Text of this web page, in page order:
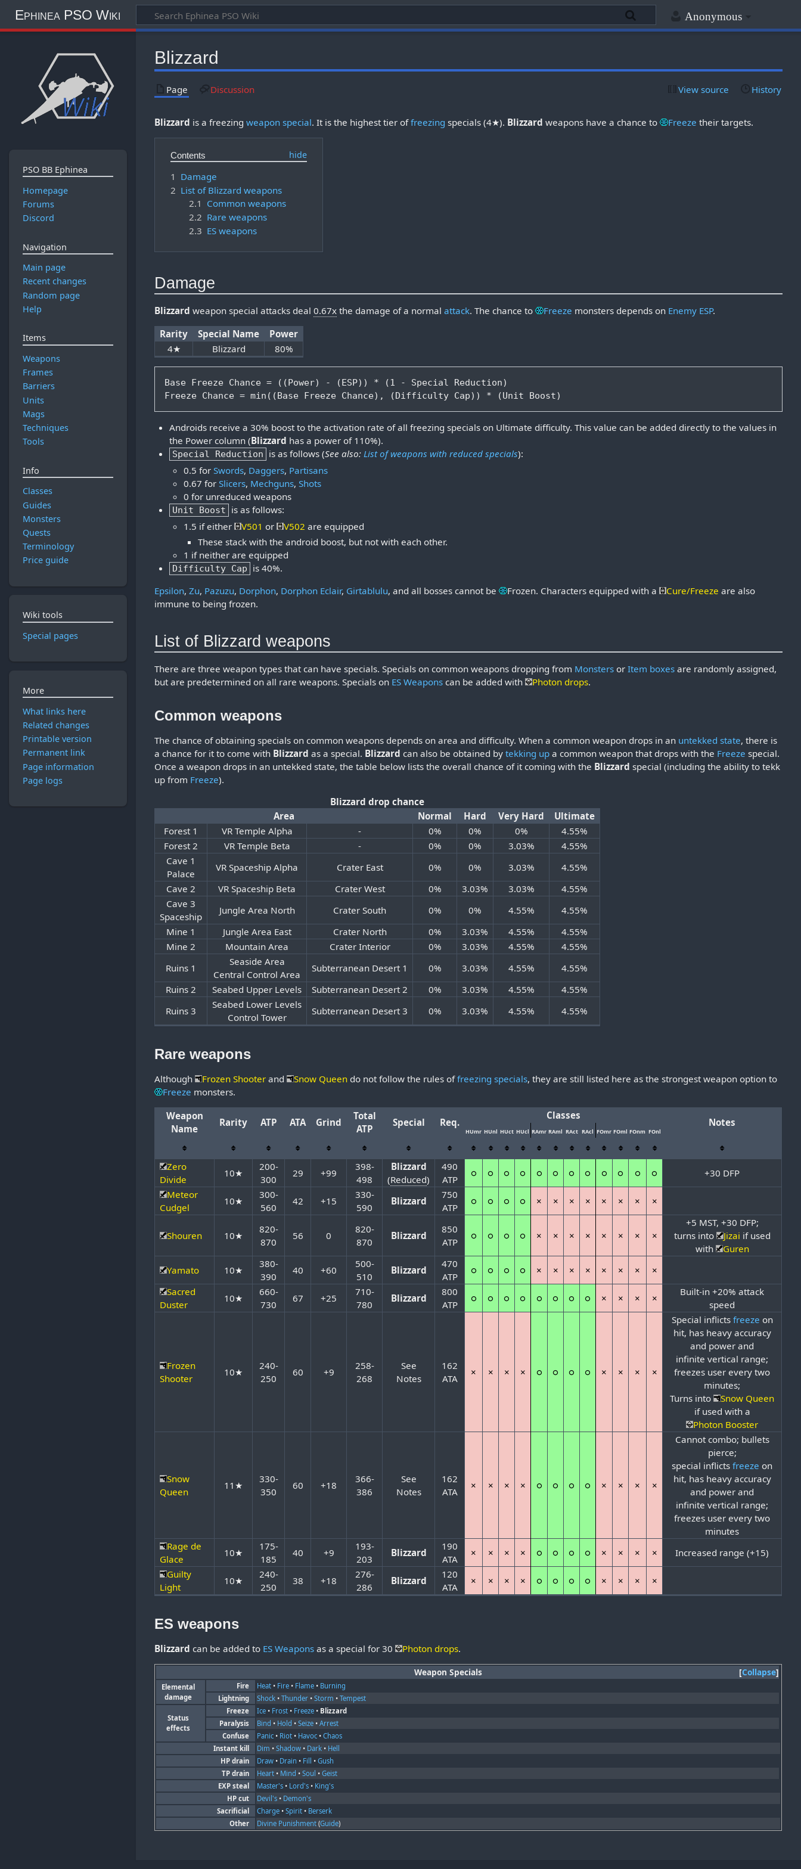
Anonymous
Ephinea PSO Wiki
Blizzard
Page Discussion View source History
Blizzard is a freezingweapon special. It is the highest tier offreezing specials (4★). Blizzard weapons have a chance to Freeze their targets.
Contents
1 Damage
2 List of Blizzard weapons
2.1 Common weapons
2.2 Rare weapons
2.3 ES weapons
Damage
Blizzard weapon special attacks deal0.67x the damage of a normalattack. The chance to Freeze monsters depends on Enemy ESP.
Rarity
Special Name
Power
4★
Blizzard 80%
Base Freeze Chance = ((Power) - (ESP)) * (1 - Special Reduction)
Androids receive a 30% boost to the activation rate of all freezing specials on Ultimate difficulty. This value can be added directly to the values in
the Power column (Blizzard has a power of 110%).
Special Reduction is as follows (See also: List of weapons with reduced specials):
0.5 for Swords, Daggers, Partisans
0.67 for Slicers, Mechguns, Shots
0 for unreduced weapons
Unit Boost
is as follows:
1.5 if either
V501 or V502 are equipped
These stack with the android boost, but not with each other.
1 if neither are equipped
Difficulty Cap
is 40%.
Epsilon,Zu, Pazuzu, Dorphon, Dorphon Eclair, Girtablulu, and all bosses cannot be Frozen. Characters equipped with a Cure/Freeze are also
immune to being frozen.
List of Blizzard weapons
There are three weapon types that can have specials. Specials on common weapons dropping from Monsters orItem boxes are randomly assigned,
but are predetermined on all rare weapons. Specials on ES Weapons can be added with Photon drops.
Common weapons
The chance of obtaining specials on common weapons depends on area and difficulty. When a common weapon drops in an untekked state, there is
a chance for it to come with Blizzard as a special. Blizzard can also be obtained bytekking up a common weapon that drops with the Freeze special.
Once a weapon drops in an untekked state, the table below lists the overall chance of it coming with the Blizzard special (including the ability to tekk
up from Freeze).
Blizzard drop chance
Area
Normal Hard Very Hard
Ultimate
Forest 1
VR Temple Alpha - 0% 0% 0%
4.55%
Forest 2
VR Temple Beta - 0% 0% 3.03%
4.55%
Cave 1
Palace
VR Spaceship Alpha Crater East 0% 0% 3.03%
4.55%
Cave 2
VR Spaceship Beta Crater West 0% 3.03% 3.03%
4.55%
Cave 3
Spaceship
Jungle Area North Crater South 0% 0% 4.55%
4.55%
Mine 1
Jungle Area East Crater North 0% 3.03% 4.55%
4.55%
Mine 2
Mountain Area Crater Interior 0% 3.03% 4.55%
4.55%
Ruins 1
Seaside Area
Central Control Area
Subterranean Desert 1 0% 3.03% 4.55%
4.55%
Ruins 2
Seabed Upper Levels Subterranean Desert 2 0% 3.03% 4.55%
4.55%
Ruins 3
Seabed Lower Levels
Control Tower
Subterranean Desert 3 0% 3.03% 4.55% 4.55%
Rare weapons
Although Frozen Shooter and Snow Queen do not follow the rules offreezing specials, they are still listed here as the strongest weapon option to
Freeze monsters.
Weapon
Name
Rarity ATP ATA Grind
Total
ATP
Special Req.
Classes
Notes
HUmr HUnl HUct HUcl RAmr RAml RAct RAcl FOmr FOml FOnm FOnl
Zero
Divide
10★
200-
300
29 +99
398-
498
Blizzard
(Reduced)
490
ATP
○ ○ ○ ○ ○ ○ ○ ○ ○ ○ ○ ○
+30 DFP
Meteor
Cudgel
10★
300-
560
42 +15
330-
590
Blizzard
750
ATP
○ ○ ○ ○ × × × × × × × ×
Shouren 10★
820-
870
56 0
820-
870
Blizzard
850
ATP
○ ○ ○ ○ × × × × × × × ×
+5 MST, +30 DFP;
turns into
Jizai if used
with
Guren
Yamato
10★
380-
390
40 +60
500-
510
Blizzard
470
ATP
○ ○ ○ ○ × × × × × × ×
×
Sacred
Duster
10★
660-
730
67 +25
710-
780
Blizzard
800
ATP
○ ○ ○ ○ ○ ○ ○ ○ × × × ×
Built-in +20% attack
speed
Frozen
Shooter
10★
240-
250
60 +9
258-
268
See
Notes
162
ATA
× × × × ○ ○ ○ ○ × × × ×
Special inflicts freeze on
hit, has heavy accuracy
and power and
infinite vertical range;
freezes user every two
minutes;
Turns into Snow Queen
if used with a
Photon Booster
Snow
Queen
11★
330-
350
60 +18
366-
386
See
Notes
162
ATA
× × × × ○ ○ ○ ○ × × × ×
Cannot combo; bullets
pierce;
special inflictsfreeze on
hit, has heavy accuracy
and power and
infinite vertical range;
freezes user every two
minutes
Rage de
Glace
10★
175-
185
40 +9
193-
203
Blizzard
190
ATA
× × × × ○ ○ ○ ○ × × × ×
Increased range (+15)
Guilty
Light
10★
240-
250
38 +18
276-
286
Blizzard
120
ATA
× × × × ○ ○ ○ ○ × × × ×
ES weapons
Blizzard can be added to ES Weapons as a special for 30 Photon drops.
Collapse
Weapon Specials
Elemental
damage
Fire Heat • Fire • Flame • Burning
Lightning
Shock •Thunder •Storm •Tempest
Status
effects
Freeze Ice • Frost • Freeze • Blizzard
Paralysis
Bind • Hold •Seize •Arrest
Confuse
Panic • Riot • Havoc •Chaos
Instant kill
Dim •Shadow • Dark • Hell
HP drain
Draw • Drain • Fill •Gush
TP drain
Heart • Mind •Soul •Geist
EXP steal
Master's • Lord's • King's
HP cut
Devil's • Demon's
Sacrificial
Charge •Spirit • Berserk
Other
Divine Punishment (Guide)
PSO BB Ephinea
Homepage
Forums
Discord
Navigation
Main page
Recent changes
Random page
Help
Items
Weapons
Frames
Barriers
Units
Mags
Techniques
Tools
Info
Classes
Guides
Monsters
Quests
Terminology
Price guide
Wiki tools
Special pages
More
What links here
Related changes
Printable version
Permanent link
Page information
Page logs